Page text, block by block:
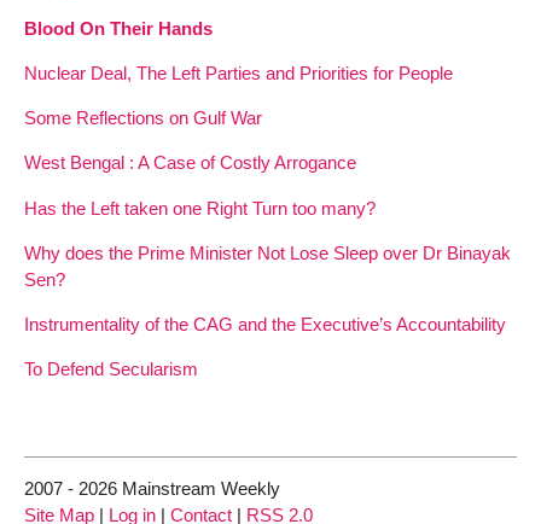
Blood On Their Hands
Nuclear Deal, The Left Parties and Priorities for People
Some Reflections on Gulf War
West Bengal : A Case of Costly Arrogance
Has the Left taken one Right Turn too many?
Why does the Prime Minister Not Lose Sleep over Dr Binayak
Sen?
Instrumentality of the CAG and the Executive’s Accountability
To Defend Secularism
2007 - 2026 Mainstream Weekly
Site Map | Log in | Contact | RSS 2.0